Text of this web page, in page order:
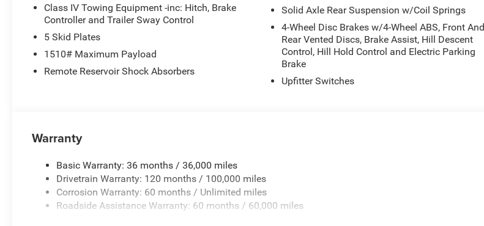
Class IV Towing Equipment -inc: Hitch, Brake
Controller and Trailer Sway Control
5 Skid Plates
1510# Maximum Payload
Remote Reservoir Shock Absorbers
Solid Axle Rear Suspension w/Coil Springs
4-Wheel Disc Brakes w/4-Wheel ABS, Front And
Rear Vented Discs, Brake Assist, Hill Descent
Control, Hill Hold Control and Electric Parking
Brake
Upfitter Switches
Warranty
Basic Warranty: 36 months / 36,000 miles
Drivetrain Warranty: 120 months / 100,000 miles
Corrosion Warranty: 60 months / Unlimited miles
Roadside Assistance Warranty: 60 months / 60,000 miles